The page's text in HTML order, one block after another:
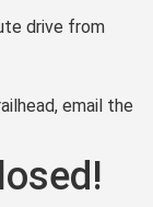
drive from
email the